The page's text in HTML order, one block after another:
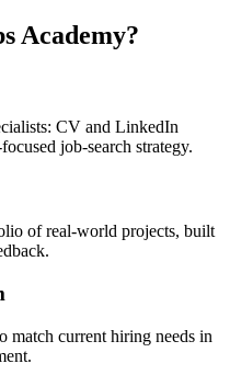
Academy?
CV and LinkedIn
job-search strategy.
of real-world projects, built
match current hiring needs in